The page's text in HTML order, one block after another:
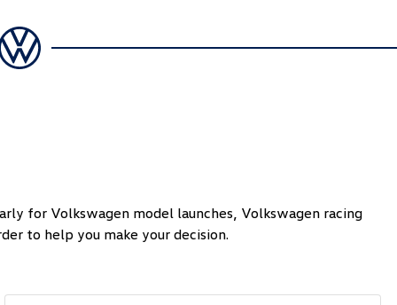
for Volkswagen model launches, Volkswagen racing
to help you make your decision.